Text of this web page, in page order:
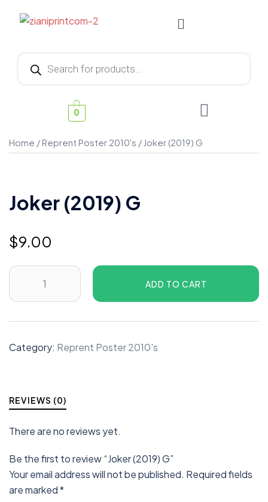
0
Home /Reprent Poster 2010's / Joker (2019) G
Joker (2019) G
$9.00
ADD TO CART
Category: Reprent Poster 2010's
REVIEWS (0)
There are no reviews yet.
Be the first to review “Joker (2019) G”
Your email address will not be published. Required fields
are marked*